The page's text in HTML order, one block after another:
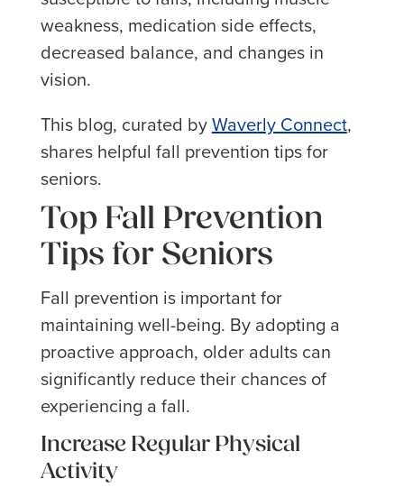
weakness, medication side effects,
decreased balance, and changes in
vision.
This blog, curated byWaverly Connect,
shares helpful fall prevention tips for
seniors.
Top Fall Prevention
Tips for Seniors
Fall prevention is important for
maintaining well-being. By adopting a
proactive approach, older adults can
significantly reduce their chances of
experiencing a fall.
Increase Regular Physical
Activity